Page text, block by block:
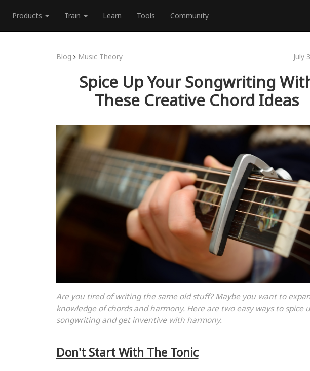
Products Train Learn Tools Community
Blog Music Theory July
Spice Up Your Songwriting
These Creative Chord Ideas
Are you tired of writing the same old stuff? Maybe you want to
knowledge of chords and harmony. Here are two easy ways to spice
songwriting and get inventive with harmony.
Don't Start With The Tonic